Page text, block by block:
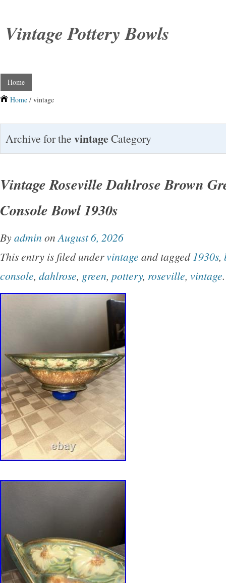
Vintage Pottery Bowls
Home
Home / vintage
Archive for the vintage Category
Vintage Roseville Dahlrose Brown
Console Bowl 1930s
Byadmin on August 6, 2026
This entry is filed undervintage and tagged 1930s,
console, dahlrose, green, pottery, roseville, vintage.